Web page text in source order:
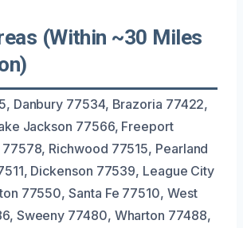
(Within ~30 Miles
Danbury 77534, Brazoria 77422,
Jackson 77566, Freeport
Richwood 77515, Pearland
Dickenson 77539, League City
77550, Santa Fe 77510, West
Sweeny 77480, Wharton 77488,